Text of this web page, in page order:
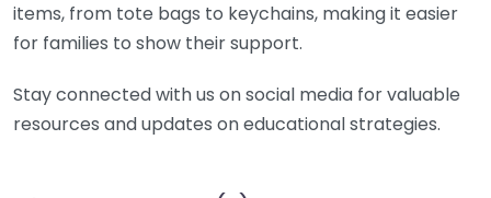
items, from tote bags to keychains, making it easier
for families to show their support.
Stay connected with us on social media for valuable
resources and updates on educational strategies.